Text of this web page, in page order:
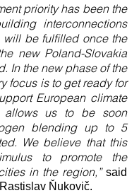
priority has been the
interconnections
will be fulfilled once the
new Poland-Slovakia
In the new phase of the
focus is to get ready for
European climate
allows us to be soon
blending up to 5
We believe that this
to promote the
in the region,”said
Ňukovič.